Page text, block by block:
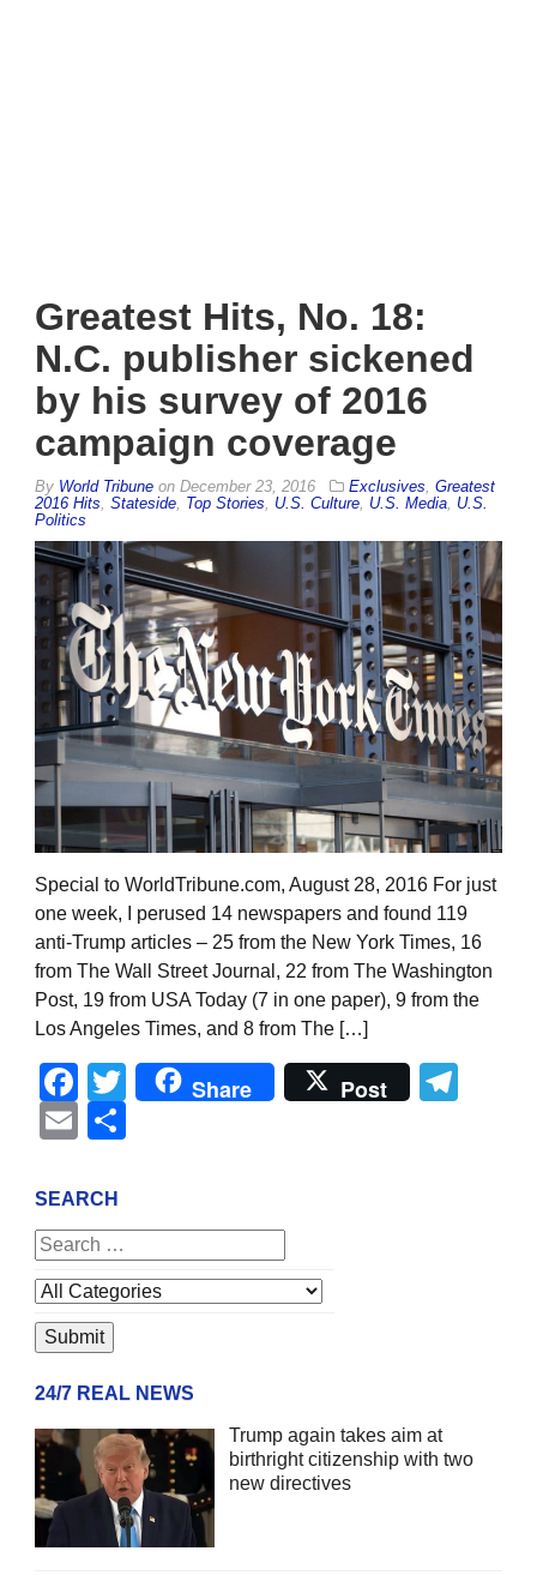
Greatest Hits, No. 18:
N.C. publisher sickened
by his survey of 2016
campaign coverage
By World Tribune on December 23, 2016 Exclusives Greatest
2016 Hits Stateside Top Stories U.S. Culture U.S. Media U.S.
Politics
Special to WorldTribune.com, August 28, 2016 For just
one week, I perused 14 newspapers and found 119
anti-Trump articles – 25 from the New York Times, 16
from The Wall Street Journal, 22 from The Washington
Post, 19 from USA Today (7 in one paper), 9 from the
Los Angeles Times, and 8 from The […]
Facebook
Twitter
Share Post
Email
SEARCH
24/7 REAL NEWS
Trump again takes aim at
birthright citizenship with two
new directives